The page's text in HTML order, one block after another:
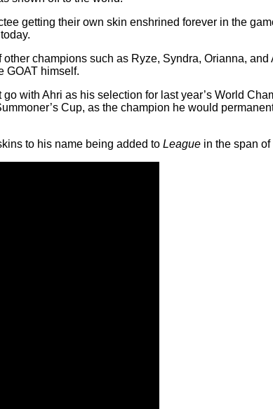
getting their own skin enshrined forever in the
champions such as Ryze, Syndra, Orianna,
GOAT himself.
with Ahri as his selection for last year’s World
Cup, as the champion he would
to his name being added to League in the span